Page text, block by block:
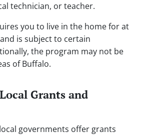
technician, or teacher.
you to live in the home for at
is subject to certain
the program may not be
of Buffalo.
Grants and
governments offer grants